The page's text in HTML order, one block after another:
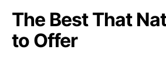
The Best That
to Offer